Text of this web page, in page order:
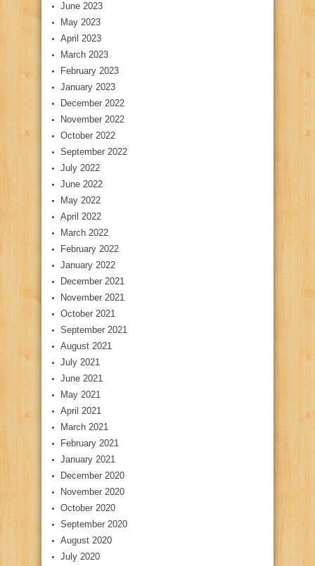
June 2023
May 2023
April 2023
March 2023
February 2023
January 2023
December 2022
November 2022
October 2022
September 2022
July 2022
June 2022
May 2022
April 2022
March 2022
February 2022
January 2022
December 2021
November 2021
October 2021
September 2021
August 2021
July 2021
June 2021
May 2021
April 2021
March 2021
February 2021
January 2021
December 2020
November 2020
October 2020
September 2020
August 2020
July 2020